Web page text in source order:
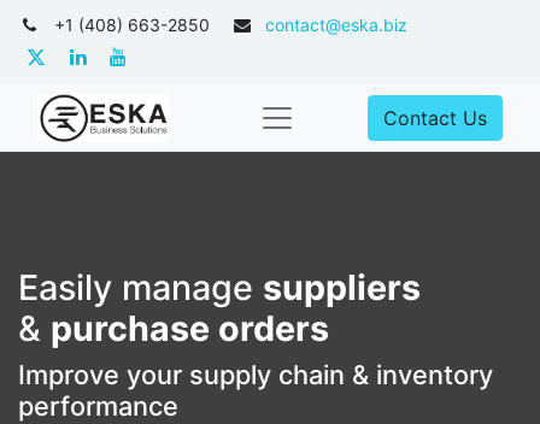
+1 (408) 663-2850 contact@eska.biz
Contact Us
Easily manage suppliers
& purchase orders
Improve your supply chain & inventory
performance